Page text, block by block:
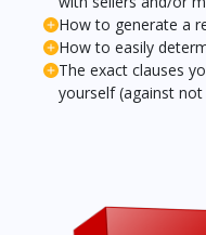
How to generate a
How to easily
The exact clauses
yourself (against